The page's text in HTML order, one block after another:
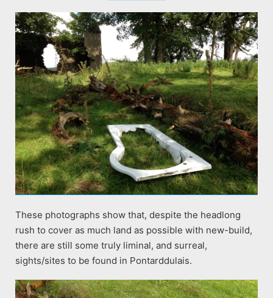
These photographs show that, despite the headlong
rush to cover as much land as possible with new-build,
there are still some truly liminal, and surreal,
sights/sites to be found in Pontarddulais.